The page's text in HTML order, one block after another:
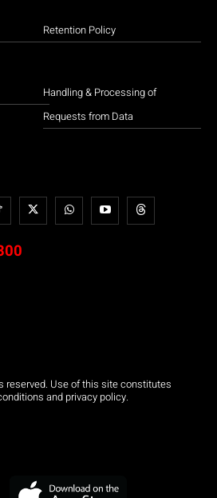
Retention Policy
Handling & Processing of
Requests from Data
reserved. Use of this site constitutes
and privacy policy.